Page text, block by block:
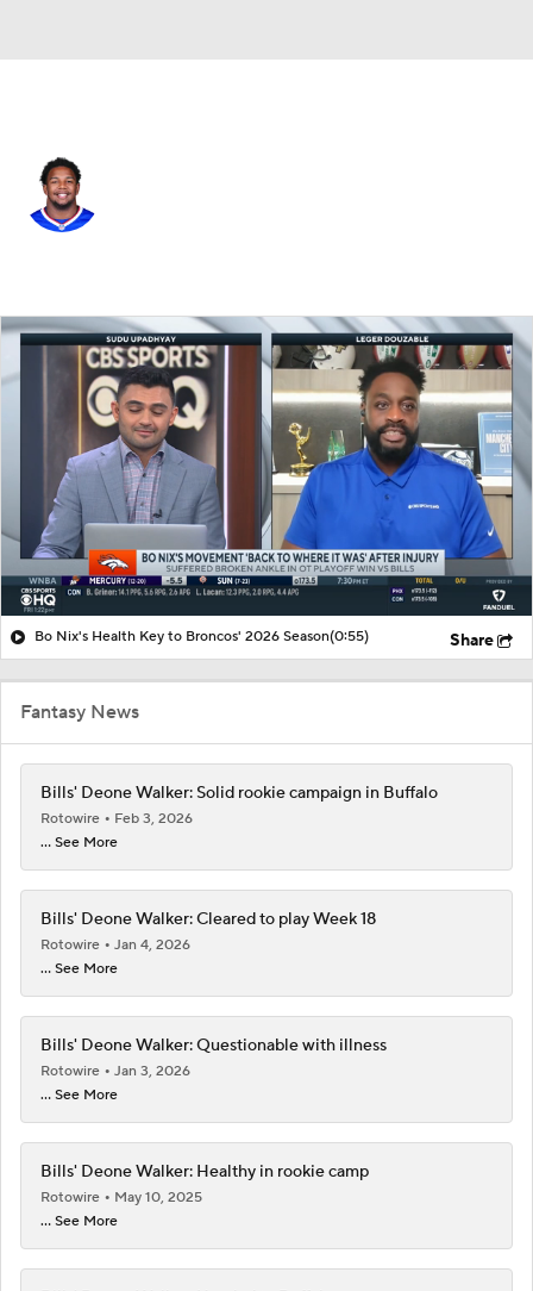
Splits Career
Bo Nix's Health Key to Broncos' 2026 Season(0:55) Share
Fantasy News
Bills' Deone Walker: Solid rookie campaign in Buffalo
Rotowire
Feb 3, 2026
... See More
Bills' Deone Walker: Cleared to play Week 18
Rotowire
Jan 4, 2026
... See More
Bills' Deone Walker: Questionable with illness
Rotowire
Jan 3, 2026
... See More
Bills' Deone Walker: Healthy in rookie camp
Rotowire
May 10, 2025
... See More